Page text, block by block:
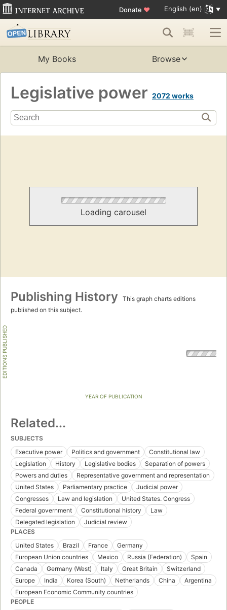
Donate ♥ English (en)
My Books Browse
Legislative power 2072 works
Loading carousel
Publishing History
This graph charts editions
published on this subject.
EDITIONS PUBLISHED
YEAR OF PUBLICATION
Related...
SUBJECTS
Executive power
Politics and government
Constitutional law
Legislation
History Legislative bodies
Separation of powers
Powers and duties
Representative government and representation
United States
Parliamentary practice
Judicial power
Congresses
Law and legislation
United States. Congress
Federal government
Constitutional history
Law
Delegated legislation
Judicial review
PLACES
United States
Brazil France
Germany
European Union countries
Mexico Russia (Federation)
Spain
Canada
Germany (West) Italy Great Britain
Switzerland
Europe
India Korea (South) Netherlands China
Argentina
European Economic Community countries
PEOPLE